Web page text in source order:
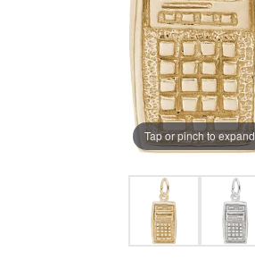
Tap or pinch to expand